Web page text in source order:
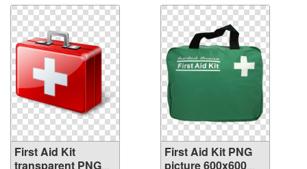
First Aid Kit
transparent PNG
First Aid Kit PNG
picture 600x600